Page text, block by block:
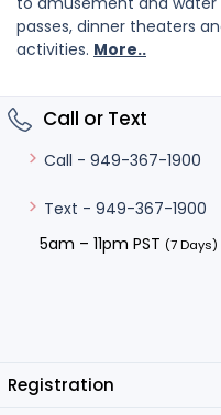
passes, dinner theaters
activities. More..
Call or Text
Call - 949-367-1900
Text - 949-367-1900
5am – 11pm PST (7 Days)
Registration